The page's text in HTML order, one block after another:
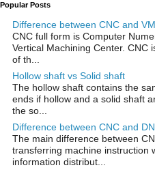
Popular Posts
Difference between CNC and
CNC full form is Computer
Vertical Machining Center. CNC
of th...
Hollow shaft vs Solid shaft
The hollow shaft contains the
ends if hollow and a solid shaft
the so...
Difference between CNC and
The main difference between
transferring machine instruction
information distribut...